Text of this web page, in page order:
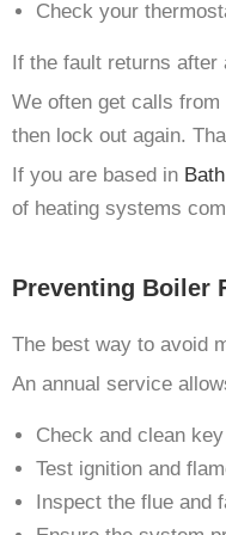
Check your
If the fault returns
We often get calls
then lock out again.
If you are based in Bath
of heating systems
Preventing Boiler
The best way to avoid
An annual service
Check and clean
Test ignition and
Inspect the flue and